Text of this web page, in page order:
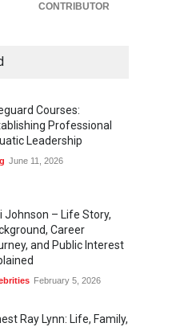
CONTRIBUTOR
Courses:
Professional
Leadership
June 11, 2026
Johnson – Life Story,
Career
and Public Interest
February 5, 2026
Ray Lynn: Life, Family,